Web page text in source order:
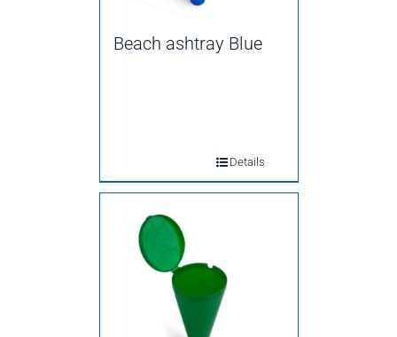
Beach ashtray Blue
Details